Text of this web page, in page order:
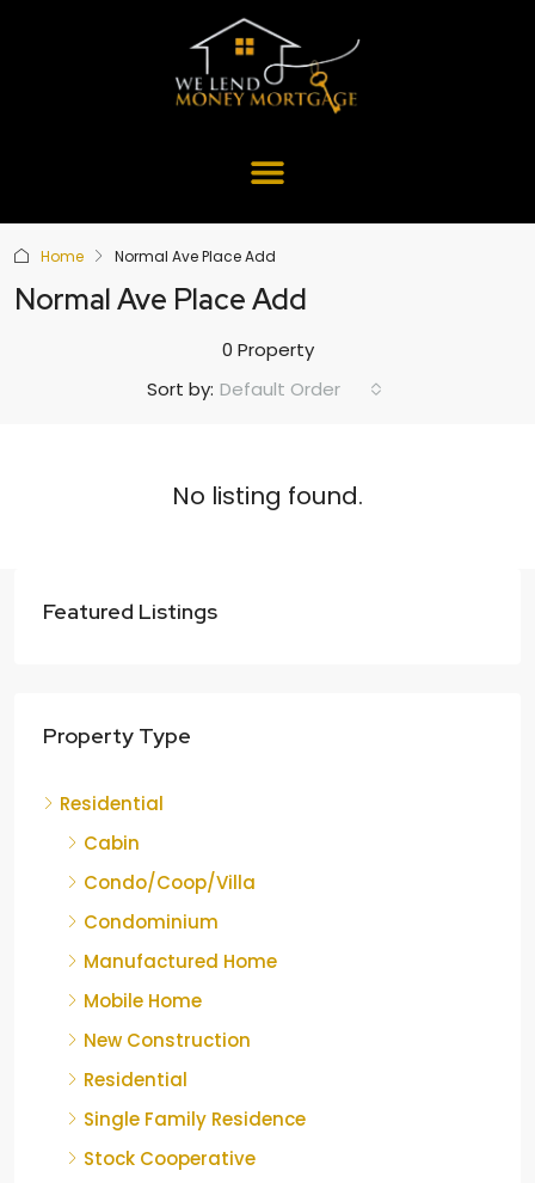
Home Normal Ave Place Add
Normal Ave Place Add
0 Property
Sort by: Default Order
No listing found.
Featured Listings
Property Type
Residential
Cabin
Condo/Coop/Villa
Condominium
Manufactured Home
Mobile Home
New Construction
Residential
Single Family Residence
Stock Cooperative